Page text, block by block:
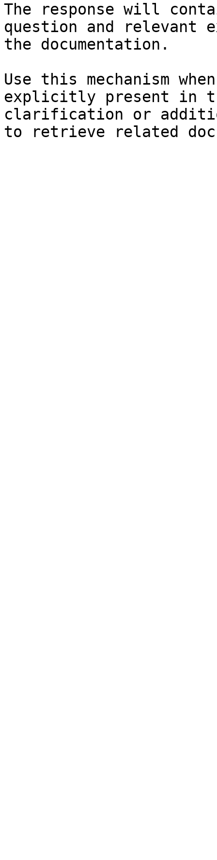
The response will
question and relevant
the documentation.
Use this mechanism
explicitly present in
clarification or